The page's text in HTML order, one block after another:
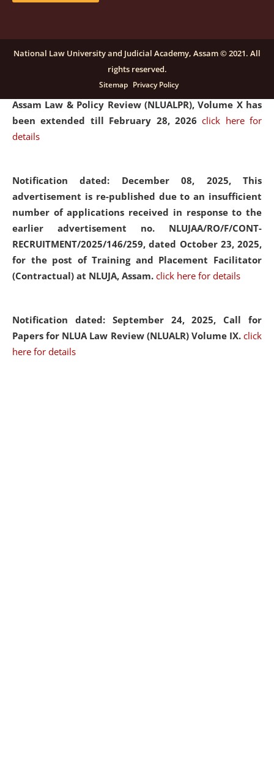
Notification dated: December 16, 2025, Last date for
submission of Papers for National Law University
Assam Law & Policy Review (NLUALPR), Volume X has
been extended till February 28, 2026click here for
details
Notification dated: December 08, 2025, This
advertisement is re-published due to an insufficient
number of applications received in response to the
earlier advertisement no. NLUJAA/RO/F/CONT-
RECRUITMENT/2025/146/259, dated October 23, 2025,
for the post of Training and Placement Facilitator
(Contractual) at NLUJA, Assam. click here for details
Notification dated: September 24, 2025, Call for
Papers for NLUA Law Review (NLUALR) Volume IX. click
here for details
National Law University and Judicial Academy, Assam © 2021. All
rights reserved.
Sitemap Privacy Policy